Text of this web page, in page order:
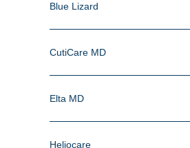
Blue Lizard
CutiCare MD
Elta MD
Heliocare